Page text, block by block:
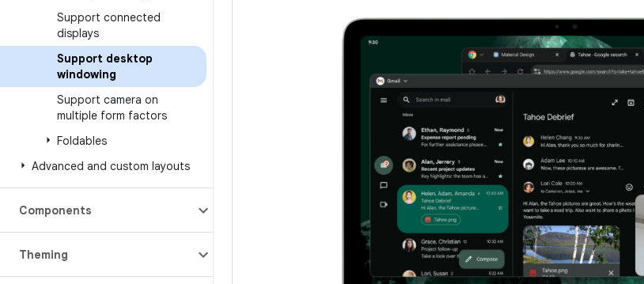
Support connected
displays
Support desktop
windowing
Support camera on
multiple form factors
Foldables
Advanced and custom layouts
Components
Theming